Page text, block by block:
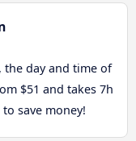
day and time of
$51 and takes 7h
save money!